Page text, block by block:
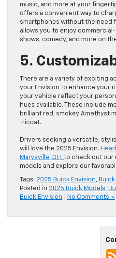
music, and more at your
offers a convenient way to
smartphones without the need
allows you to enjoy
shows, comedy, and more on
5.
There are a variety of exciting
your Envision to enhance your
your vehicle reflect your
hues available. These include
brilliant red, smokey Amethyst
tricoat.
Drivers seeking a versatile,
will love the 2025 Envision.
Marysville, OH, to check out our
models and explore our
Tags: 2025 Buick Envision,
Posted in 2025 Buick Models,
Buick Envision
No Comments »